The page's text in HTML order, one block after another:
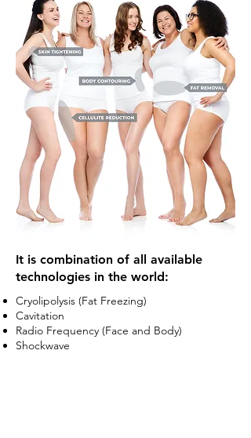
It is combination of all available
technologies in the world:
Cryolipolysis (Fat Freezing)​
Cavitation​
Radio Frequency (Face and Body)​​
Shockwave